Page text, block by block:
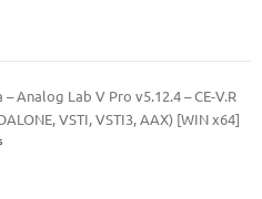
Analog Lab V Pro v5.12.4 – CE-V.R
VSTI, VSTI3, AAX) [WIN x64]